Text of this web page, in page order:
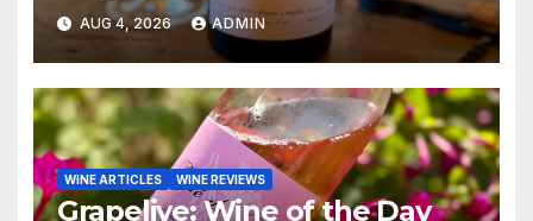
AUG 4, 2026 ADMIN
WINE ARTICLES WINE REVIEWS
Grapelive: Wine of the Day